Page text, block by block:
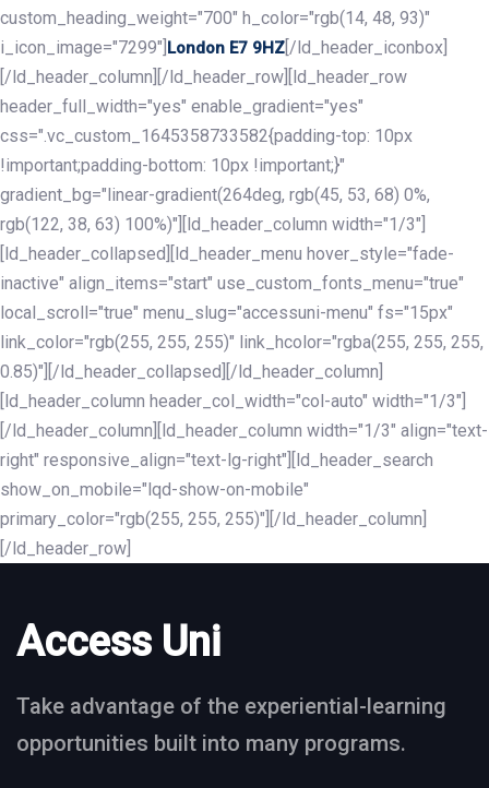
custom_heading_weight="700" h_color="rgb(14, 48, 93)"
i_icon_image="7299"] London E7 9HZ [/ld_header_iconbox]
[/ld_header_column][/ld_header_row][ld_header_row
header_full_width="yes" enable_gradient="yes"
css=".vc_custom_1645358733582{padding-top: 10px
!important;padding-bottom: 10px !important;}"
gradient_bg="linear-gradient(264deg, rgb(45, 53, 68) 0%,
rgb(122, 38, 63) 100%)"][ld_header_column width="1/3"]
[ld_header_collapsed][ld_header_menu hover_style="fade-
inactive" align_items="start" use_custom_fonts_menu="true"
local_scroll="true" menu_slug="accessuni-menu" fs="15px"
link_color="rgb(255, 255, 255)" link_hcolor="rgba(255, 255, 255,
0.85)"][/ld_header_collapsed][/ld_header_column]
[ld_header_column header_col_width="col-auto" width="1/3"]
[/ld_header_column][ld_header_column width="1/3" align="text-
right" responsive_align="text-lg-right"][ld_header_search
show_on_mobile="lqd-show-on-mobile"
primary_color="rgb(255, 255, 255)"][/ld_header_column]
[/ld_header_row]
Access Uni
Take advantage of the experiential-learning
opportunities built into many programs.